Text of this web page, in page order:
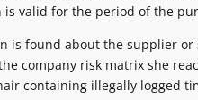
valid for the period of the
is found about the supplier or
company risk matrix she
containing illegally logged